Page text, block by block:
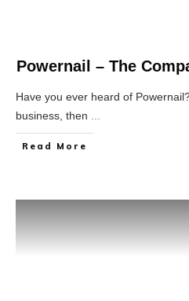
Powernail – The
Have you ever heard of
business, then ...
Read More